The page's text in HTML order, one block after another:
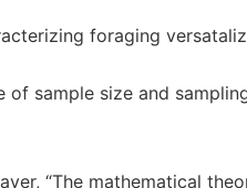
foraging
of sample size and
“The mathematical